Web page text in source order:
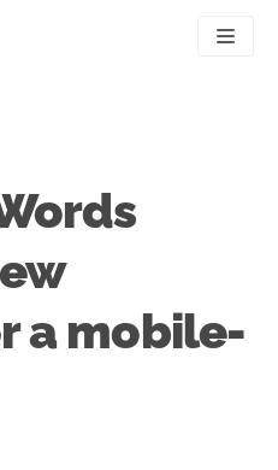
UX
studies
183 4049
a mobile-